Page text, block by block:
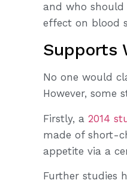
and who should
effect on blood
Supports
No one would
However, some
Firstly, a 2014
made of short-
appetite via a
Further studies